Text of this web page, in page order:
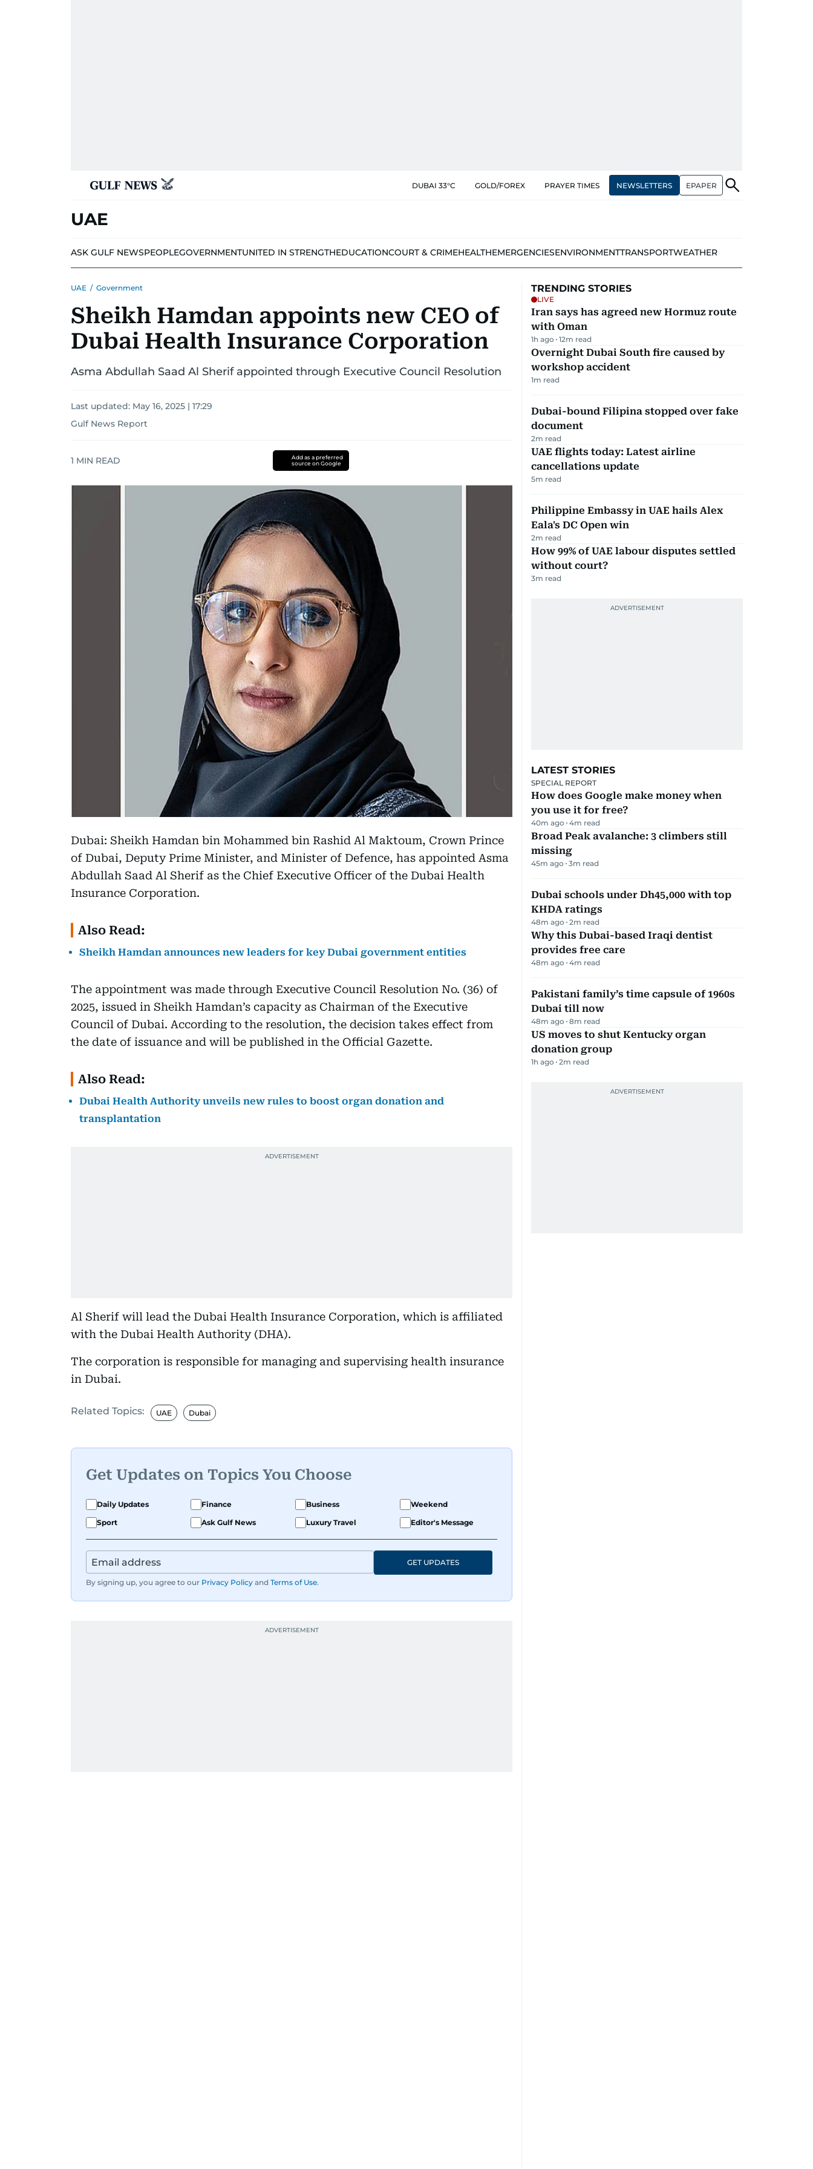
DUBAI 33°C GOLD/FOREX PRAYER TIMES NEWSLETTERS EPAPER
UAE
ASK GULF NEWSPEOPLEGOVERNMENTUNITED IN STRENGTHEDUCATIONCOURT & CRIMEHEALTHEMERGENCIESENVIRONMENTTRANSPORTWEATHER
UAE / Government
Sheikh Hamdan appoints new CEO of
Dubai Health Insurance Corporation
Asma Abdullah Saad Al Sherif appointed through Executive Council Resolution
Last updated: May 16, 2025 | 17:29
Gulf News Report
1 MIN READ
Add as a preferred
source on Google
Dubai: Sheikh Hamdan bin Mohammed bin Rashid Al Maktoum, Crown Prince
of Dubai, Deputy Prime Minister, and Minister of Defence, has appointed Asma
Abdullah Saad Al Sherif as the Chief Executive Officer of the Dubai Health
Insurance Corporation.
Also Read:
Sheikh Hamdan announces new leaders for key Dubai government entities
The appointment was made through Executive Council Resolution No. (36) of
2025, issued in Sheikh Hamdan’s capacity as Chairman of the Executive
Council of Dubai. According to the resolution, the decision takes effect from
the date of issuance and will be published in the Official Gazette.
Also Read:
Dubai Health Authority unveils new rules to boost organ donation and
transplantation
Al Sherif will lead the Dubai Health Insurance Corporation, which is affiliated
with the Dubai Health Authority (DHA).
The corporation is responsible for managing and supervising health insurance
in Dubai.
Related Topics: UAE Dubai
Get Updates on Topics You Choose
Daily Updates Finance Business
Weekend
Sport
Ask Gulf News Luxury Travel Editor's Message
By signing up, you agree to our Privacy Policy and Terms of Use.
GET UPDATES
TRENDING STORIES
LIVE
Iran says has agreed new Hormuz route
with Oman
1h ago 12m read
Overnight Dubai South fire caused by
workshop accident
1m read
Dubai-bound Filipina stopped over fake
document
2m read
UAE flights today: Latest airline
cancellations update
5m read
Philippine Embassy in UAE hails Alex
Eala's DC Open win
2m read
How 99% of UAE labour disputes settled
without court?
3m read
LATEST STORIES
SPECIAL REPORT
How does Google make money when
you use it for free?
40m ago 4m read
Broad Peak avalanche: 3 climbers still
missing
45m ago 3m read
Dubai schools under Dh45,000 with top
KHDA ratings
48m ago 2m read
Why this Dubai-based Iraqi dentist
provides free care
48m ago 4m read
Pakistani family’s time capsule of 1960s
Dubai till now
48m ago 8m read
US moves to shut Kentucky organ
donation group
1h ago 2m read